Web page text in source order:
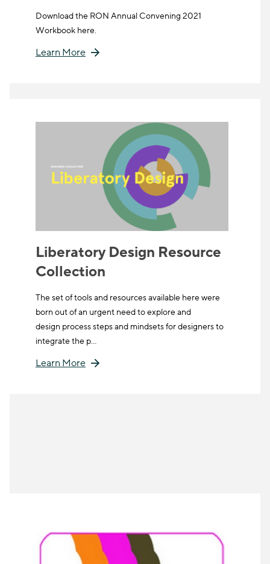
Download the RON Annual Convening 2021
Workbook here.
Learn More
Liberatory Design Resource
Collection
The set of tools and resources available here were
born out of an urgent need to explore and
design process steps and mindsets for designers to
integrate the p…
Learn More